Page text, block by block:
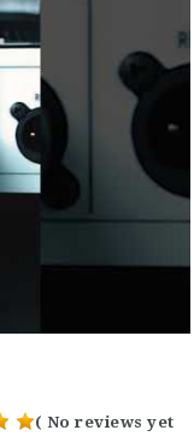
( No reviews yet